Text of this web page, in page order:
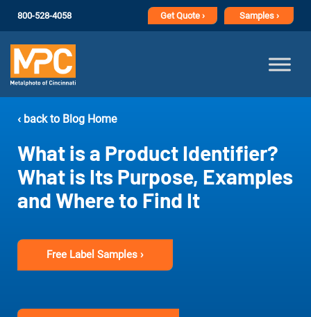
800-528-4058 GetQuote › Samples ›
‹ back to Blog Home
What is a Product Identifier?
What is Its Purpose, Examples
and Where to Find It
Free Label Samples ›